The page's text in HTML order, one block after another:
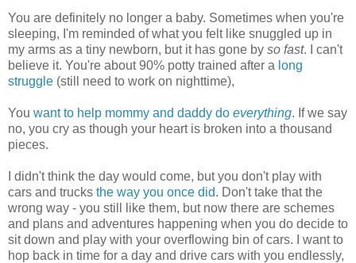
You are definitely no longer a baby. Sometimes when you're
sleeping, I'm reminded of what you felt like snuggled up in
my arms as a tiny newborn, but it has gone by so fast. I can't
believe it. You're about 90% potty trained after a long
struggle (still need to work on nighttime),
You want to help mommy and daddy do everything. If we say
no, you cry as though your heart is broken into a thousand
pieces.
I didn't think the day would come, but you don't play with
cars and trucks the way you once did. Don't take that the
wrong way - you still like them, but now there are schemes
and plans and adventures happening when you do decide to
sit down and play with your overflowing bin of cars. I want to
hop back in time for a day and drive cars with you endlessly,